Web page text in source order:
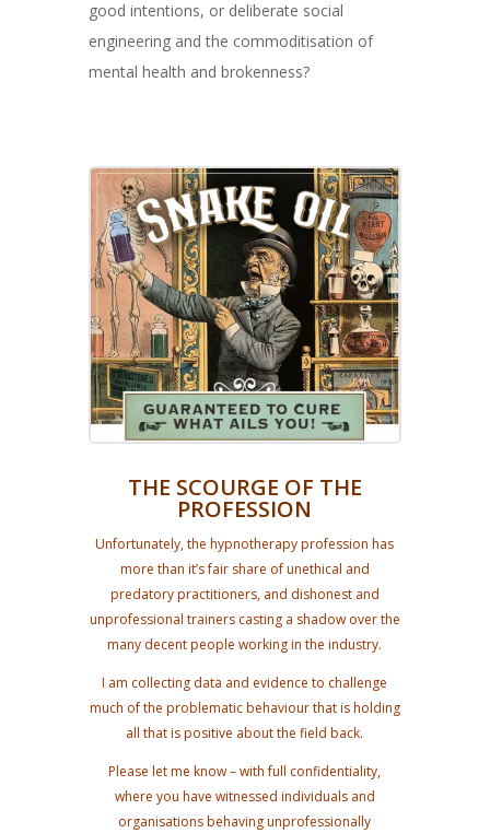
good intentions, or deliberate social
engineering and the commoditisation of
mental health and brokenness?
THE SCOURGE OF THE
PROFESSION
Unfortunately, the hypnotherapy profession has
more than it’s fair share of unethical and
predatory practitioners, and dishonest and
unprofessional trainers casting a shadow over the
many decent people working in the industry.
I am collecting data and evidence to challenge
much of the problematic behaviour that is holding
all that is positive about the field back.
Please let me know – with full confidentiality,
where you have witnessed individuals and
organisations behaving unprofessionally